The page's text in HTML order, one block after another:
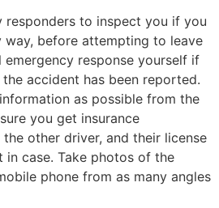
responders to inspect you if you
way, before attempting to leave
emergency response yourself if
accident has been reported.
as possible from the
you get insurance
other driver, and their license
in case. Take photos of the
phone from as many angles